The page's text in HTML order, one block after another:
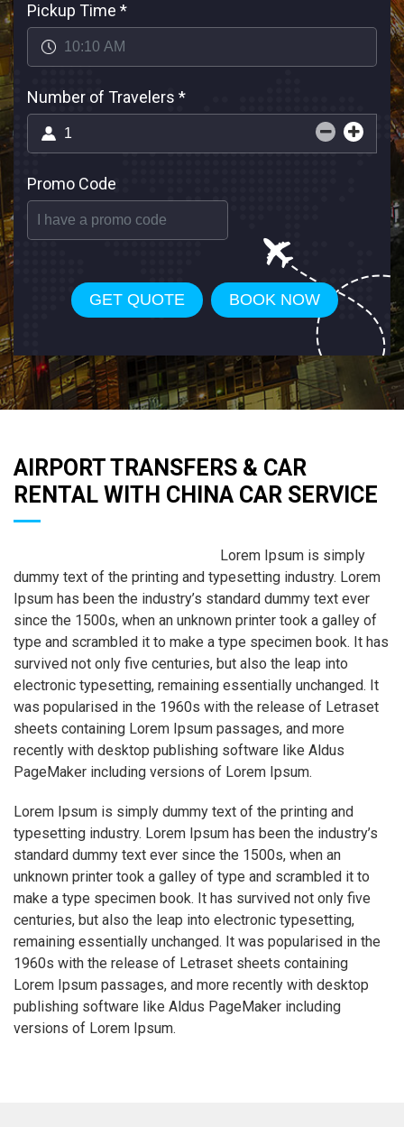
Pickup Time *
Number of Travelers *
Promo Code
GET QUOTE BOOK NOW
AIRPORT TRANSFERS & CAR
RENTAL WITH CHINA CAR SERVICE
Lorem Ipsum is simply
dummy text of the printing and typesetting industry. Lorem
Ipsum has been the industry’s standard dummy text ever
since the 1500s, when an unknown printer took a galley of
type and scrambled it to make a type specimen book. It has
survived not only five centuries, but also the leap into
electronic typesetting, remaining essentially unchanged. It
was popularised in the 1960s with the release of Letraset
sheets containing Lorem Ipsum passages, and more
recently with desktop publishing software like Aldus
PageMaker including versions of Lorem Ipsum.
Lorem Ipsum is simply dummy text of the printing and
typesetting industry. Lorem Ipsum has been the industry’s
standard dummy text ever since the 1500s, when an
unknown printer took a galley of type and scrambled it to
make a type specimen book. It has survived not only five
centuries, but also the leap into electronic typesetting,
remaining essentially unchanged. It was popularised in the
1960s with the release of Letraset sheets containing
Lorem Ipsum passages, and more recently with desktop
publishing software like Aldus PageMaker including
versions of Lorem Ipsum.